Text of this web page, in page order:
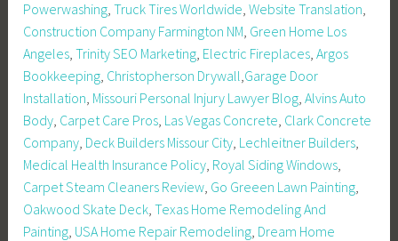
Powerwashing ,Truck Tires Worldwide ,Website Translation
Construction Company Farmington NM Green Home Los
Angeles ,Trinity SEO Marketing Electric Fireplaces ,Argos
Bookkeeping Christopherson Drywall Garage Door
Installation Missouri Personal Injury Lawyer Blog ,Alvins Auto
Body Carpet Care Pros Las Vegas Concrete Clark Concrete
Company Deck Builders Missour City Lechleitner Builders
Medical Health Insurance Policy Royal Siding Windows
Carpet Steam Cleaners Review Go Greeen Lawn Painting
Oakwood Skate Deck ,Texas Home Remodeling And
Painting USA Home Repair Remodeling Dream Home